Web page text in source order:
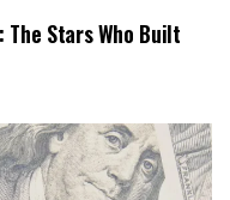
The Stars Who Built